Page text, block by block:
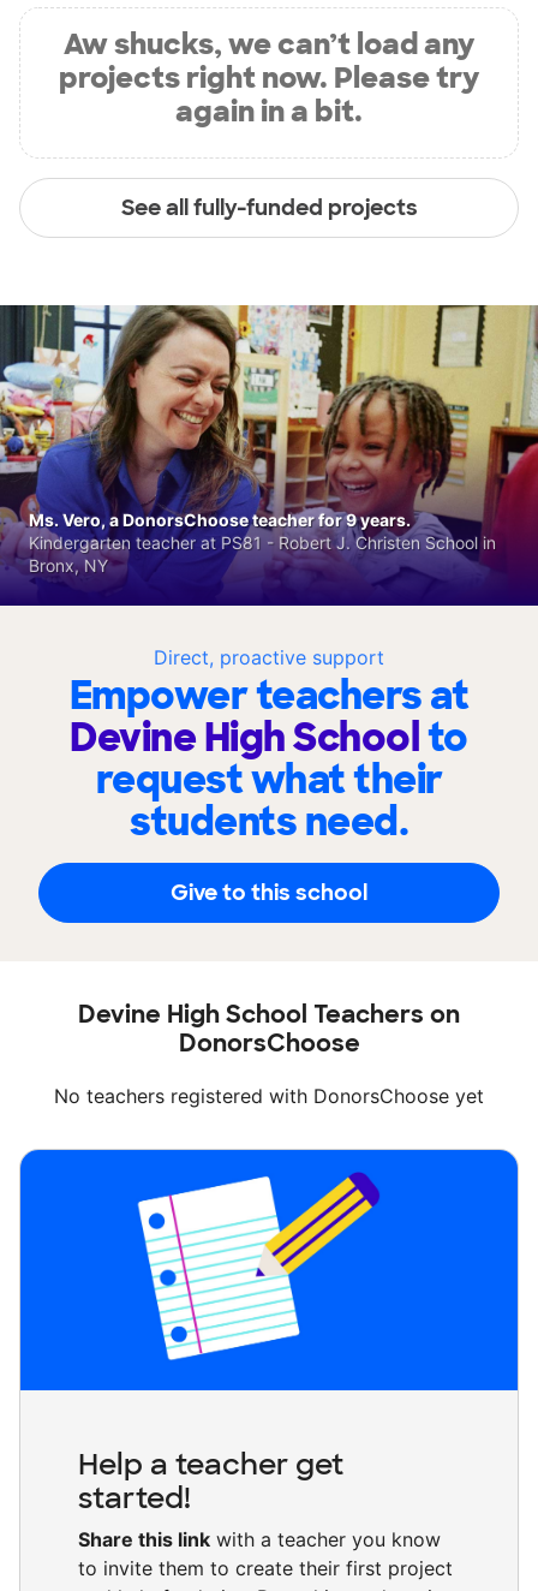
Aw shucks, we can’t load any
projects right now. Please try
again in a bit.
See all fully-funded projects
Direct, proactive support
Empower teachers at
Devine High Schoolto
request what their
students need.
Give to this school
Ms. Vero, a DonorsChoose teacher for 9 years.
Kindergarten teacher at PS81 - Robert J. Christen School in
Bronx, NY
Devine High School Teachers on
DonorsChoose
No teachers registered with DonorsChoose yet
Help a teacher get
started!
Share this link with a teacher you know
to invite them to create their first project